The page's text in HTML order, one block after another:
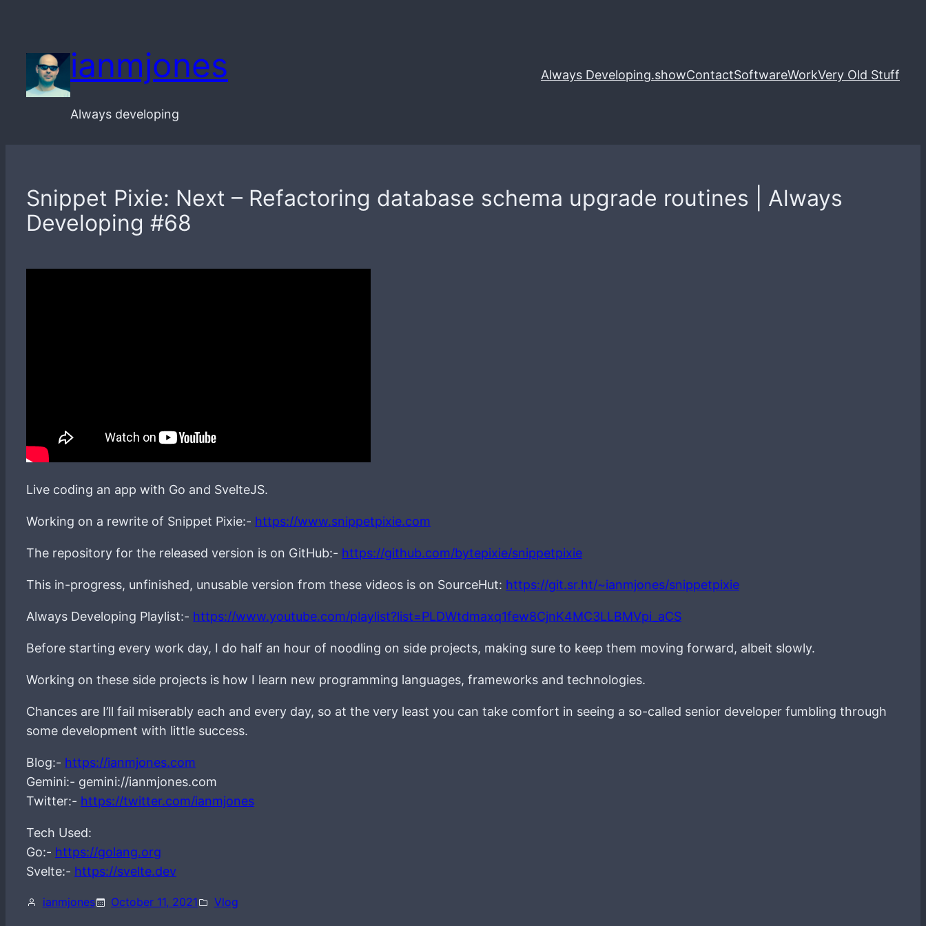
content
ianmjones
Always developing
Always Developing.showContactSoftwareWorkVery Old Stuff
Snippet Pixie: Next – Refactoring database schema upgrade routines | Always
Developing #68
Live coding an app with Go and SvelteJS.
Working on a rewrite of Snippet Pixie:- https://www.snippetpixie.com
The repository for the released version is on GitHub:- https://github.com/bytepixie/snippetpixie
This in-progress, unfinished, unusable version from these videos is on SourceHut: https://git.sr.ht/~ianmjones/snippetpixie
Always Developing Playlist:- https://www.youtube.com/playlist?list=PLDWtdmaxq1few8CjnK4MC3LLBMVpi_aCS
Before starting every work day, I do half an hour of noodling on side projects, making sure to keep them moving forward, albeit slowly.
Working on these side projects is how I learn new programming languages, frameworks and technologies.
Chances are I’ll fail miserably each and every day, so at the very least you can take comfort in seeing a so-called senior developer fumbling through
some development with little success.
Blog:- https://ianmjones.com
Gemini:- gemini://ianmjones.com
Twitter:- https://twitter.com/ianmjones
Tech Used:
Go:- https://golang.org
Svelte:- https://svelte.dev
ianmjones October 11, 2021 Vlog